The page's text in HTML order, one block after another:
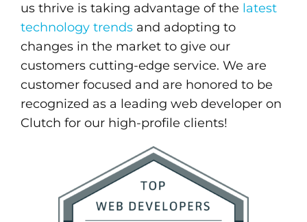
us thrive is taking advantage of the latest
technology trends and adopting to
changes in the market to give our
customers cutting-edge service. We are
customer focused and are honored to be
recognized as a leading web developer on
Clutch for our high-profile clients!